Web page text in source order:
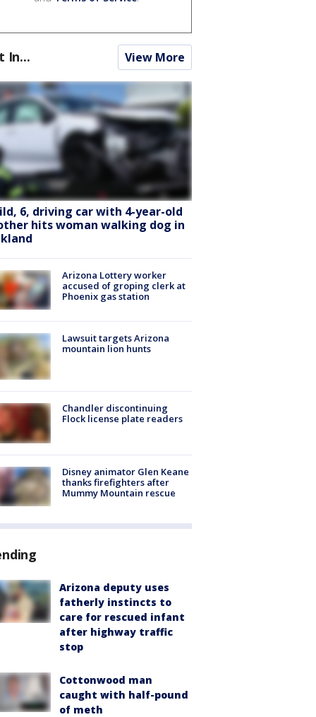
In... View More
6, driving car with 4-year-old
hits woman walking dog in
Arizona Lottery worker
accused of groping clerk at
Phoenix gas station
Lawsuit targets Arizona
mountain lion hunts
Chandler discontinuing
Flock license plate readers
Disney animator Glen Keane
thanks firefighters after
Mummy Mountain rescue
Arizona deputy uses
fatherly instincts to
care for rescued infant
after highway traffic
stop
Cottonwood man
caught with half-pound
of meth